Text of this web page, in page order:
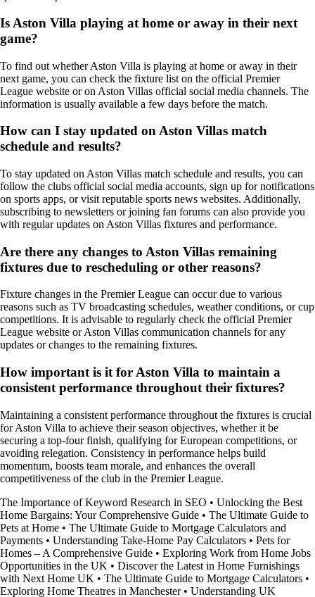
Is Aston Villa playing at home or away in their next
game?
To find out whether Aston Villa is playing at home or away in their
next game, you can check the fixture list on the official Premier
League website or on Aston Villas official social media channels. The
information is usually available a few days before the match.
How can I stay updated on Aston Villas match
schedule and results?
To stay updated on Aston Villas match schedule and results, you can
follow the clubs official social media accounts, sign up for notifications
on sports apps, or visit reputable sports news websites. Additionally,
subscribing to newsletters or joining fan forums can also provide you
with regular updates on Aston Villas fixtures and performance.
Are there any changes to Aston Villas remaining
fixtures due to rescheduling or other reasons?
Fixture changes in the Premier League can occur due to various
reasons such as TV broadcasting schedules, weather conditions, or cup
competitions. It is advisable to regularly check the official Premier
League website or Aston Villas communication channels for any
updates or changes to the remaining fixtures.
How important is it for Aston Villa to maintain a
consistent performance throughout their fixtures?
Maintaining a consistent performance throughout the fixtures is crucial
for Aston Villa to achieve their season objectives, whether it be
securing a top-four finish, qualifying for European competitions, or
avoiding relegation. Consistency in performance helps build
momentum, boosts team morale, and enhances the overall
competitiveness of the club in the Premier League.
The Importance of Keyword Research in SEO • Unlocking the Best
Home Bargains: Your Comprehensive Guide • The Ultimate Guide to
Pets at Home • The Ultimate Guide to Mortgage Calculators and
Payments • Understanding Take-Home Pay Calculators • Pets for
Homes – A Comprehensive Guide • Exploring Work from Home Jobs
Opportunities in the UK • Discover the Latest in Home Furnishings
with Next Home UK • The Ultimate Guide to Mortgage Calculators •
Exploring Home Theatres in Manchester• Understanding UK